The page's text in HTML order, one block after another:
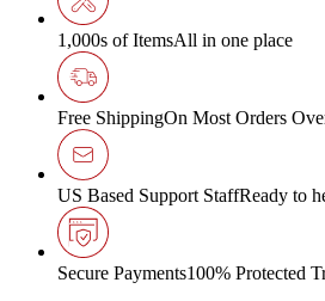
1,000s of ItemsAll in one place
Free ShippingOn Most Orders
US Based Support StaffReady to
Secure Payments100% Protected